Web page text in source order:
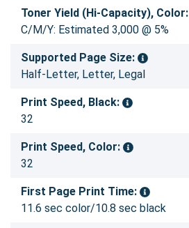
Toner Yield (Hi-Capacity), Color:
C/M/Y: Estimated 3,000 @ 5%
Supported Page Size:
Half-Letter, Letter, Legal
Print Speed, Black:
32
Print Speed, Color:
32
First Page Print Time:
11.6 sec color/10.8 sec black